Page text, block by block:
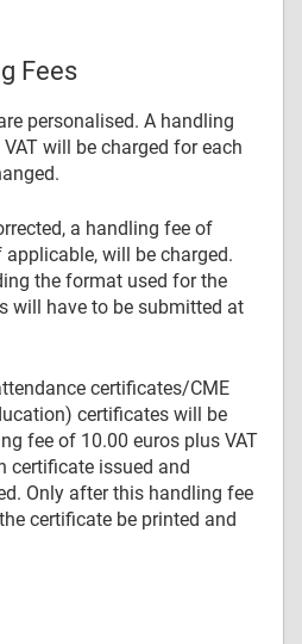
Fees
personalised. A handling
will be charged for each
a handling fee of
applicable, will be charged.
the format used for the
will have to be submitted at
certificates/CME
certificates will be
fee of 10.00 euros plus VAT
certificate issued and
Only after this handling fee
certificate be printed and